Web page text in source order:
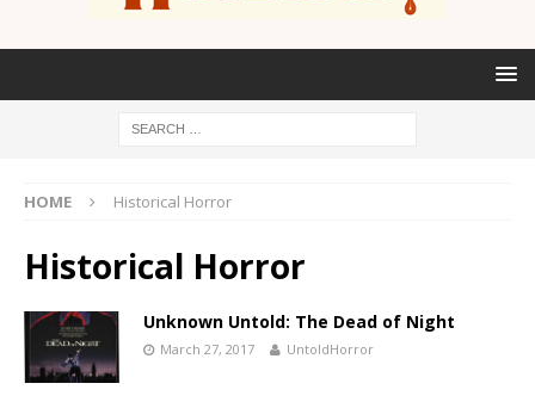
HOME Historical Horror
Historical Horror
Unknown Untold: The Dead of Night
March 27, 2017 UntoldHorror